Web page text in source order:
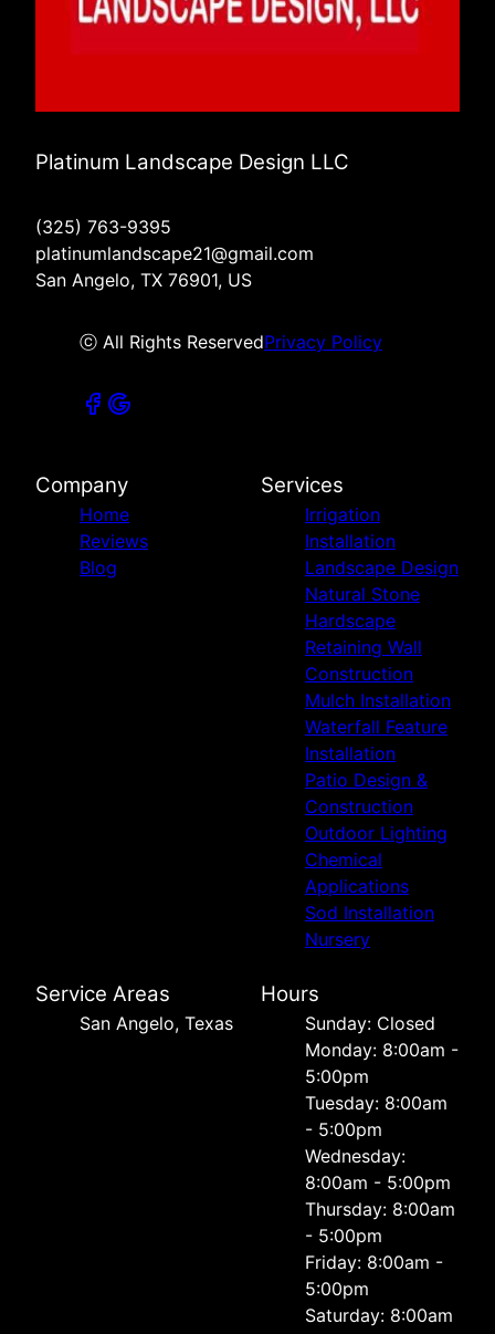
Platinum Landscape Design LLC
(325) 763-9395
platinumlandscape21@gmail.com
San Angelo, TX 76901, US
ⓒ All Rights ReservedPrivacy Policy
Company
Home
Reviews
Blog
Services
Irrigation
Installation
Landscape Design
Natural Stone
Hardscape
Retaining Wall
Construction
Mulch Installation
Waterfall Feature
Installation
Patio Design &
Construction
Outdoor Lighting
Chemical
Applications
Sod Installation
Nursery
Service Areas
San Angelo, Texas
Hours
Sunday: Closed
Monday: 8:00am -
5:00pm
Tuesday: 8:00am
- 5:00pm
Wednesday:
8:00am - 5:00pm
Thursday: 8:00am
- 5:00pm
Friday: 8:00am -
5:00pm
Saturday: 8:00am